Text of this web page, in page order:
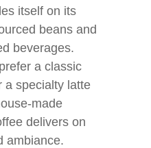
itself on its
beans and
beverages.
a classic
a specialty latte
made
delivers on
ambiance.